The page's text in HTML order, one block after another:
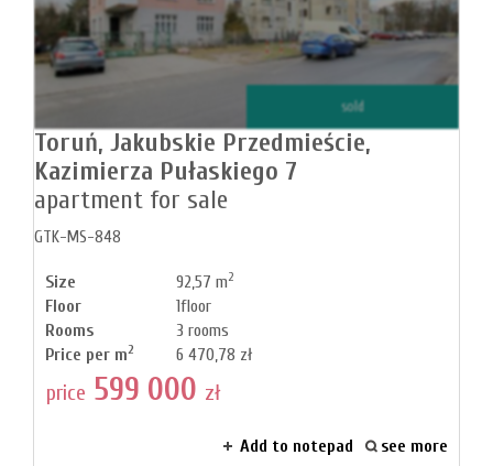
sold
Toruń, Jakubskie Przedmieście,
Kazimierza Pułaskiego 7
apartment for sale
GTK-MS-848
Size 92,57 m2
Floor
1floor
Rooms
3 rooms
Price per m2 6 470,78 zł
price 599 000 zł
Add to notepad see more